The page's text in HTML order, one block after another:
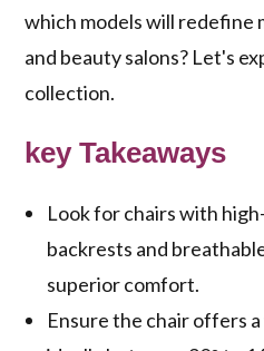
which models will redefine
and beauty salons? Let's
collection.
key Takeaways
Look for chairs with
backrests and
superior comfort.
Ensure the chair offers